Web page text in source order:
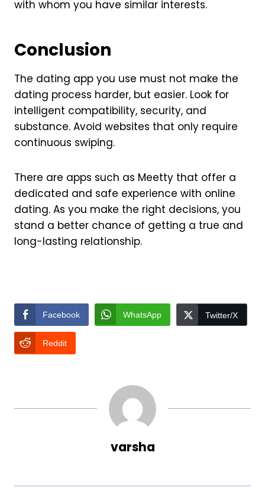
with whom you have similar interests.
Conclusion
The dating app you use must not make the
dating process harder, but easier. Look for
intelligent compatibility, security, and
substance. Avoid websites that only require
continuous swiping.
There are apps such as Meetty that offer a
dedicated and safe experience with online
dating. As you make the right decisions, you
stand a better chance of getting a true and
long-lasting relationship.
Facebook WhatsApp Twitter/X
Reddit
varsha